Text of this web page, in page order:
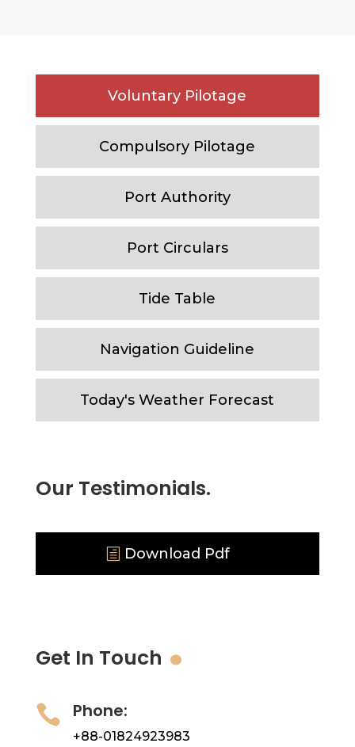
Voluntary Pilotage
Compulsory Pilotage
Port Authority
Port Circulars
Tide Table
Navigation Guideline
Today's Weather Forecast
Our Testimonials.
Download Pdf
Get In Touch .
 Phone:
+88-01824923983